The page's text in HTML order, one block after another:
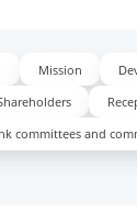
Mission
committees and